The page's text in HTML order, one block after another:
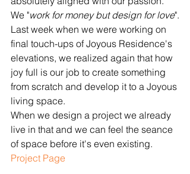
We "work for money but design for love".
Last week when we were working on
final touch-ups of Joyous Residence's
elevations, we realized again that how
joy full is our job to create something
from scratch and develop it to a Joyous
living space.
When we design a project we already
live in that and we can feel the seance
of space before it's even existing.
​​Project Page